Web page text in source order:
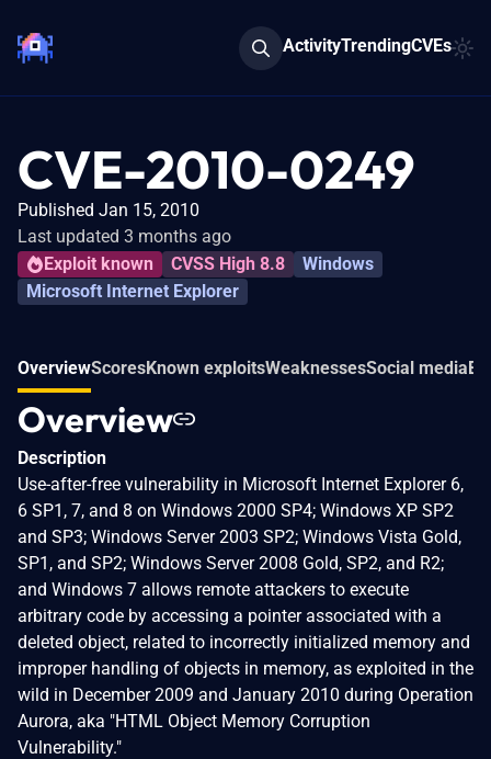
ActivityTrendingCVEs
CVE-2010-0249
Published Jan 15, 2010
Last updated 3 months ago
Exploit known
CVSS High 8.8
Windows
Microsoft Internet Explorer
OverviewScoresKnown exploitsWeaknessesSocial media
Overview
Description
Use-after-free vulnerability in Microsoft Internet Explorer 6,
6 SP1, 7, and 8 on Windows 2000 SP4; Windows XP SP2
and SP3; Windows Server 2003 SP2; Windows Vista Gold,
SP1, and SP2; Windows Server 2008 Gold, SP2, and R2;
and Windows 7 allows remote attackers to execute
arbitrary code by accessing a pointer associated with a
deleted object, related to incorrectly initialized memory and
improper handling of objects in memory, as exploited in the
wild in December 2009 and January 2010 during Operation
Aurora, aka "HTML Object Memory Corruption
Vulnerability."